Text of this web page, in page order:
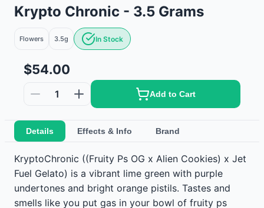
Krypto Chronic - 3.5 Grams
Flowers 3.5g In Stock
$54.00
1 Add to Cart
Details Effects & Info Brand
KryptoChronic ((Fruity Ps OG x Alien Cookies) x Jet
Fuel Gelato) is a vibrant lime green with purple
undertones and bright orange pistils. Tastes and
smells like you put gas in your bowl of fruity ps